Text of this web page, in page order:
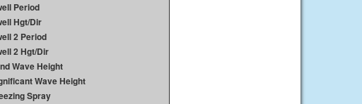
Period
Hgt/Dir
2 Period
2 Hgt/Dir
Wave Height
Wave Height
Spray